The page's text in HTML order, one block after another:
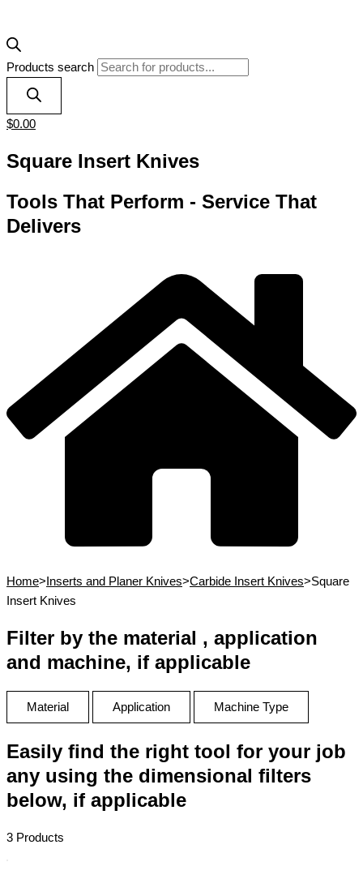
Products search
$0.00
Square Insert Knives
Tools That Perform - Service That
Delivers
Home> Inserts and Planer Knives>Carbide Insert Knives>Square
Insert Knives
Filter by the material , application
and machine, if applicable
Material Application Machine Type
Easily find the right tool for your job
any using the dimensional filters
below, if applicable
3 Products